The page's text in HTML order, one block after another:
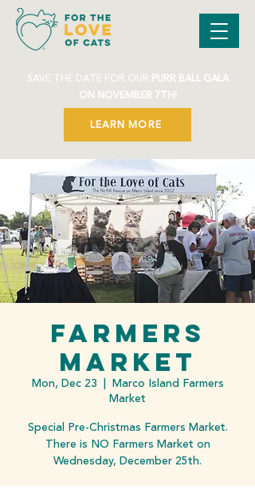
SAVE THE DATE FOR OUR PURR BALL GALA
ON NOVEMBER 7TH!
LEARN MORE
Farmers
Market
Mon, Dec 23
  |
Marco Island Farmers
Market
Special Pre-Christmas Farmers Market.
There is NO Farmers Market on
Wednesday, December 25th.